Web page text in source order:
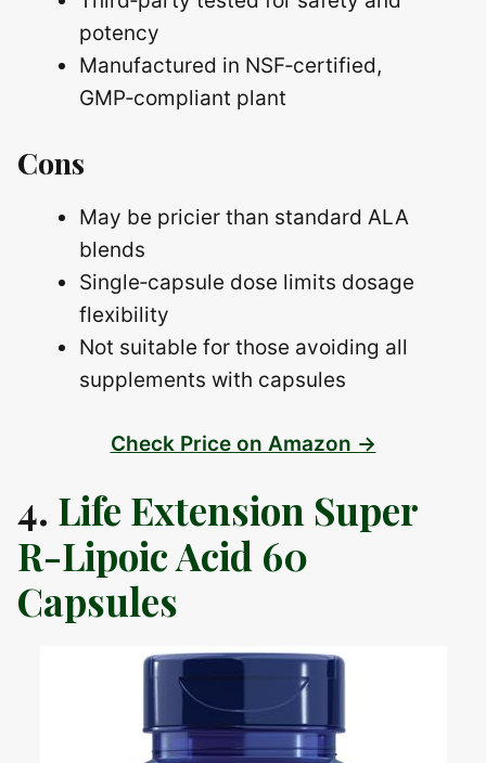
potency
Manufactured in NSF‑certified,
GMP‑compliant plant
Cons
May be pricier than standard ALA
blends
Single‑capsule dose limits dosage
flexibility
Not suitable for those avoiding all
supplements with capsules
Check Price on Amazon →
4. Life Extension Super
R-Lipoic Acid 60
Capsules